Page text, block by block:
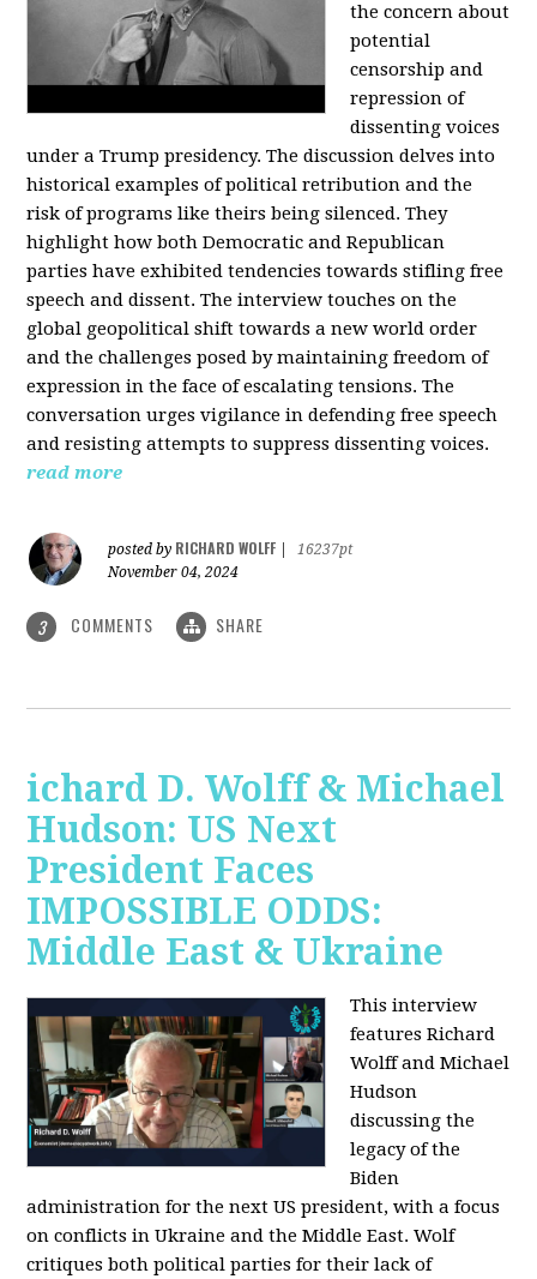
the concern about
potential
censorship and
repression of
dissenting voices
under a Trump presidency. The discussion delves into
historical examples of political retribution and the
risk of programs like theirs being silenced. They
highlight how both Democratic and Republican
parties have exhibited tendencies towards stifling free
speech and dissent. The interview touches on the
global geopolitical shift towards a new world order
and the challenges posed by maintaining freedom of
expression in the face of escalating tensions. The
conversation urges vigilance in defending free speech
and resisting attempts to suppress dissenting voices.
read more
posted by RICHARD WOLFF
16237pt
November 04, 2024
3 COMMENTS SHARE
ichard D. Wolff & Michael
Hudson: US Next
President Faces
IMPOSSIBLE ODDS:
Middle East & Ukraine
This interview
features Richard
Wolff and Michael
Hudson
discussing the
legacy of the
Biden
administration for the next US president, with a focus
on conflicts in Ukraine and the Middle East. Wolf
critiques both political parties for their lack of